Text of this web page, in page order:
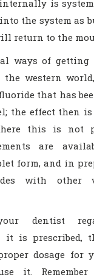
is
the system as
return to the
ways of
the western
that has
the effect then
this is not
are
form, and in
with other
dentist
it is prescribed,
dosage for
it.